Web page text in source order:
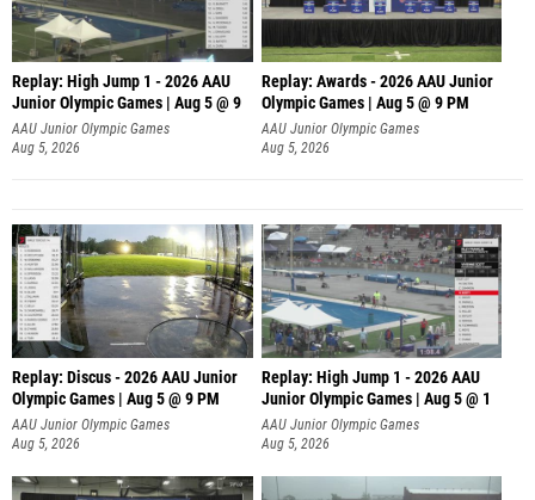
Replay: High Jump 1 - 2026 AAU
Junior Olympic Games | Aug 5 @ 9
AAU Junior Olympic Games
Aug 5, 2026
Replay: Awards - 2026 AAU Junior
Olympic Games | Aug 5 @ 9 PM
AAU Junior Olympic Games
Aug 5, 2026
Replay: Discus - 2026 AAU Junior
Olympic Games | Aug 5 @ 9 PM
AAU Junior Olympic Games
Aug 5, 2026
Replay: High Jump 1 - 2026 AAU
Junior Olympic Games | Aug 5 @ 1
AAU Junior Olympic Games
Aug 5, 2026